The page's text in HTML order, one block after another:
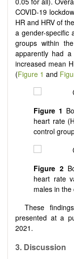
COVID-19
HR and HRV of
a gender-specific
groups within
apparently had
increased mean
(Figure 1 and
Figure 1
heart rate
control
Figure 2
heart rate
males in
These
presented at a
2021.
3. Discussion